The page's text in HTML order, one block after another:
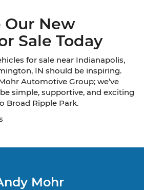
Our New
Sale Today
for sale near Indianapolis,
IN should be inspiring.
Automotive Group; we’ve
simple, supportive, and exciting
Broad Ripple Park.
Mohr